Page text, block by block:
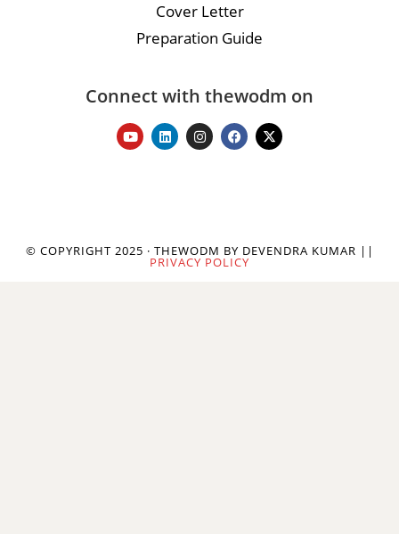
Cover Letter
Preparation Guide
Connect with thewodm on
© COPYRIGHT 2025 · THEWODM BY DEVENDRA KUMAR ||
PRIVACY POLICY